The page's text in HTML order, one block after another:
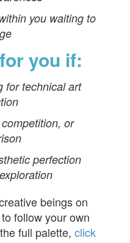
you waiting to
for you if:
for technical art
or
perfection
beings on
follow your own
full palette, click